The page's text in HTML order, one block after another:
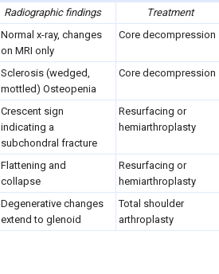
Radiographic findings
Treatment
Normal x-ray, changes
on MRI only
Core decompression
Sclerosis (wedged,
mottled) Osteopenia
Core decompression
Crescent sign
indicating a
subchondral fracture
Resurfacing or
hemiarthroplasty
Flattening and
collapse
Resurfacing or
hemiarthroplasty
Degenerative changes
extend to glenoid
Total shoulder
arthroplasty